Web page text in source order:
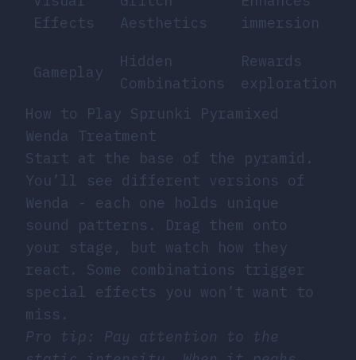
Effects
Aesthetics
immersion
Gameplay
Hidden
Combinations
Rewards
exploration
How to Play Sprunki Pyramixed
Wenda Treatment
Start at the base of the pyramid.
You’ll see different versions of
Wenda - each one holds unique
sound patterns. Drag them onto
your stage, but watch how they
react. Some combinations trigger
special effects you won’t want to
miss.
Pro tip: Pay attention to the